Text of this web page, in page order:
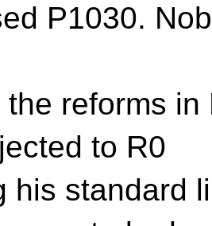
P1030.
the reforms
to R0
his standard